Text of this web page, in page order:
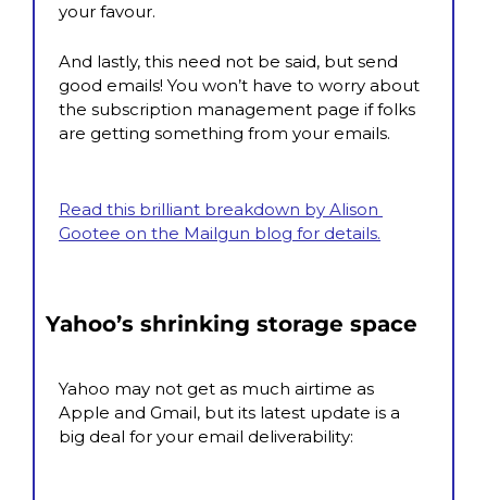
your favour.
And lastly, this need not be said, but send
good emails! You won’t have to worry about
the subscription management page if folks
are getting something from your emails.
Read this brilliant breakdown by Alison
Gootee on the Mailgun blog for details.
Yahoo’s shrinking storage space
Yahoo may not get as much airtime as
Apple and Gmail, but its latest update is a
big deal for your email deliverability: